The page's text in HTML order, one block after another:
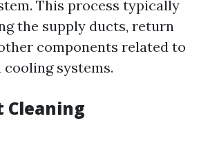
This process typically
the supply ducts, return
components related to
systems.
Cleaning